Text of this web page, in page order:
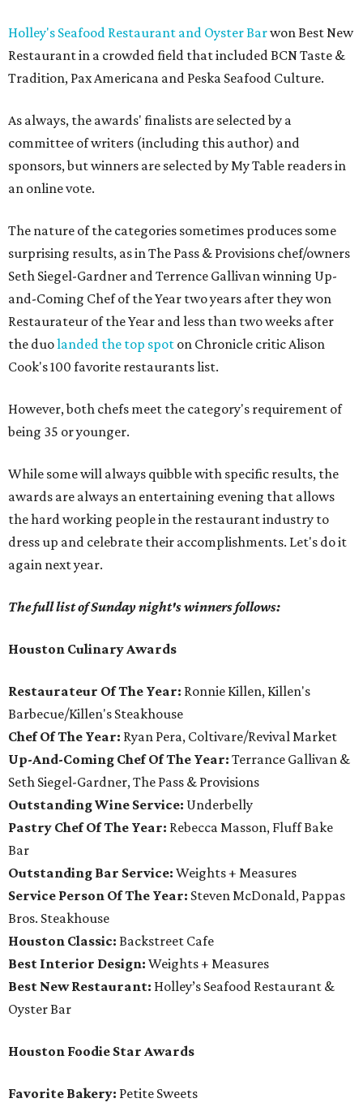
Holley's Seafood Restaurant and Oyster Barwon Best New
Restaurant in a crowded field that included BCN Taste &
Tradition, Pax Americana and Peska Seafood Culture.
As always, the awards' finalists are selected by a
committee of writers (including this author) and
sponsors, but winners are selected by My Table readers in
an online vote.
The nature of the categories sometimes produces some
surprising results, as in The Pass & Provisions chef/owners
Seth Siegel-Gardner and Terrence Gallivan winning Up-
and-Coming Chef of the Year two years after they won
Restaurateur of the Year and less than two weeks after
the duolanded the top spot on Chronicle critic Alison
Cook's 100 favorite restaurants list.
However, both chefs meet the category's requirement of
being 35 or younger.
While some will always quibble with specific results, the
awards are always an entertaining evening that allows
the hard working people in the restaurant industry to
dress up and celebrate their accomplishments. Let's do it
again next year.
The full list of Sunday night's winners follows:
Houston Culinary Awards
Restaurateur Of The Year: Ronnie Killen, Killen's
Barbecue/Killen's Steakhouse
Chef Of The Year: Ryan Pera, Coltivare/Revival Market
Up-And-Coming Chef Of The Year: Terrance Gallivan &
Seth Siegel-Gardner, The Pass & Provisions
Outstanding Wine Service: Underbelly
Pastry Chef Of The Year: Rebecca Masson, Fluff Bake
Bar
Outstanding Bar Service: Weights + Measures
Service Person Of The Year: Steven McDonald, Pappas
Bros. Steakhouse
Houston Classic: Backstreet Cafe
Best Interior Design: Weights + Measures
Best New Restaurant: Holley’s Seafood Restaurant &
Oyster Bar
Houston Foodie Star Awards
Favorite Bakery: Petite Sweets